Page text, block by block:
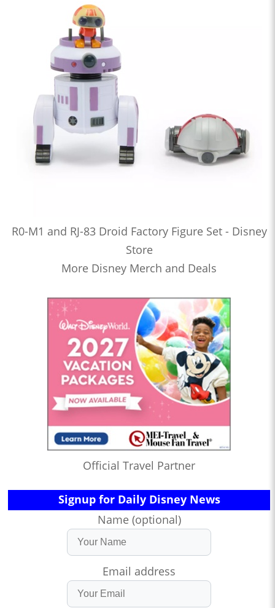
R0-M1 and RJ-83 Droid Factory Figure Set - Disney
Store
More Disney Merch and Deals
Official Travel Partner
Signup for Daily Disney News
Name (optional)
Email address